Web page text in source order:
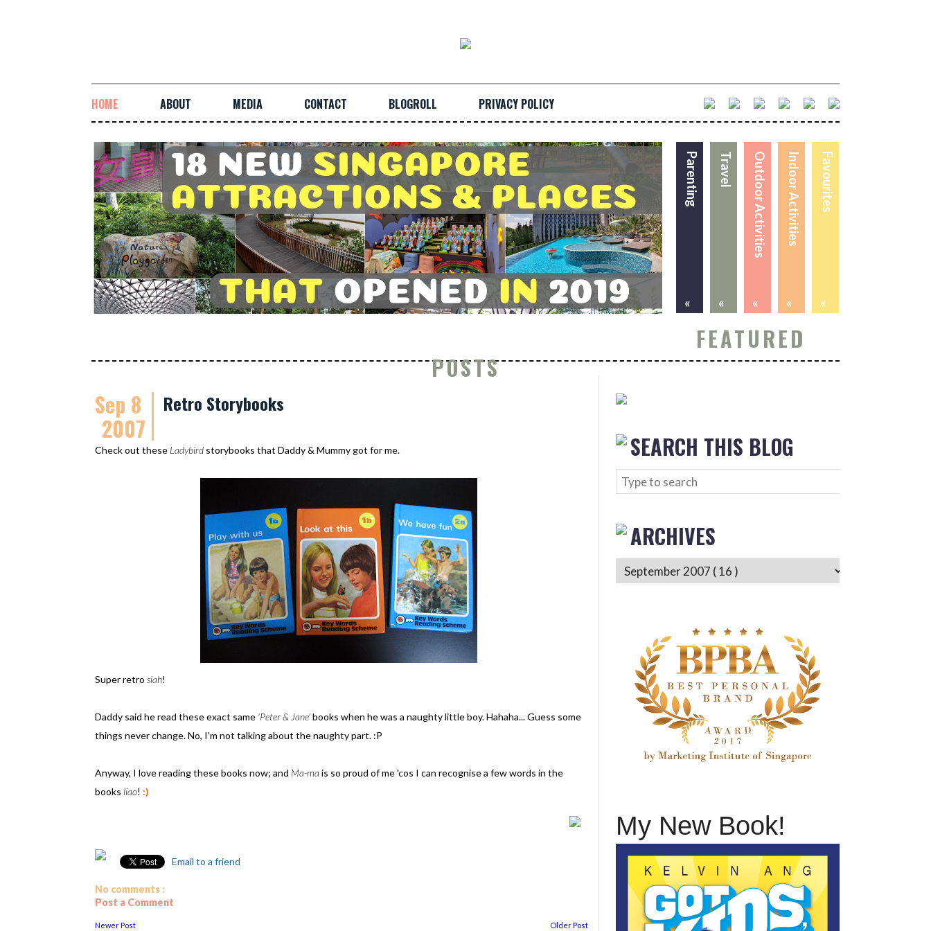
HOME ABOUT MEDIA CONTACT BLOGROLL PRIVACY POLICY
Favourites
«
Indoor Activities
«
Outdoor Activities
«
Travel
«
Parenting
«
FEATURED
POSTS
Sep 8
2007
Retro Storybooks
Check out these Ladybird storybooks that Daddy & Mummy got for me.
Super retro siah!
Daddy said he read these exact same 'Peter & Jane'books when he was a naughty little boy. Hahaha... Guess some
things never change. No, I'm not talking about the naughty part. :P
Anyway, I love reading these books now; and Ma-mais so proud of me 'cos I can recognise a few words in the
books liao! :)
Email to a friend
No comments :
Post a Comment
Newer Post Older Post
SEARCH THIS BLOG
ARCHIVES
My New Book!